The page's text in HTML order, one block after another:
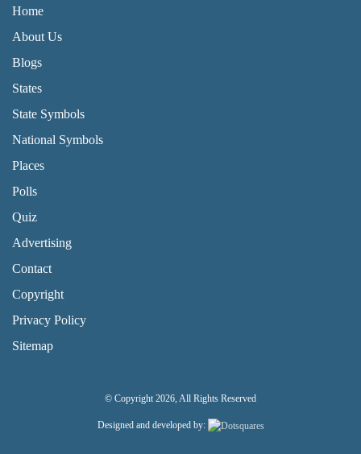
Home
About Us
Blogs
States
State Symbols
National Symbols
Places
Polls
Quiz
Advertising
Contact
Copyright
Privacy Policy
Sitemap
© Copyright 2026, All Rights Reserved
Designed and developed by: